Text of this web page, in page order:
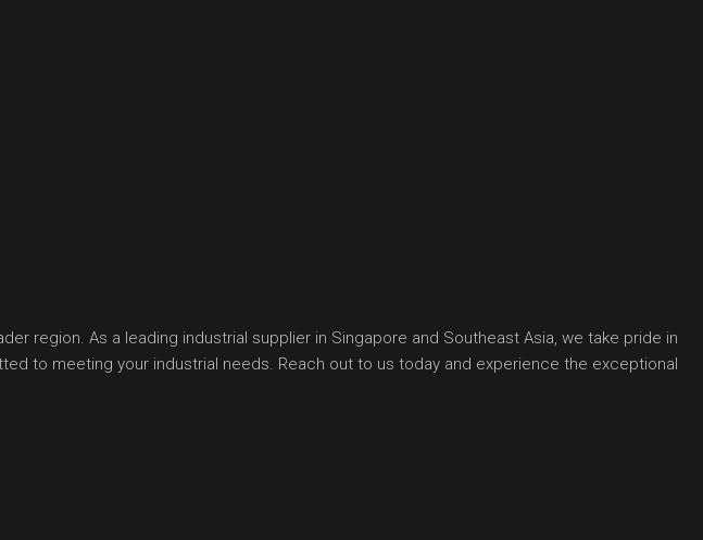
region. As a leading industrial supplier in Singapore and Southeast Asia, we take pride in
to meeting your industrial needs. Reach out to us today and experience the exceptional